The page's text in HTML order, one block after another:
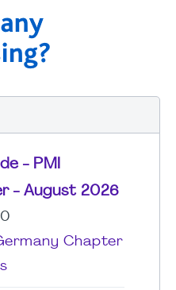
- PMI
- August 2026
Chapter